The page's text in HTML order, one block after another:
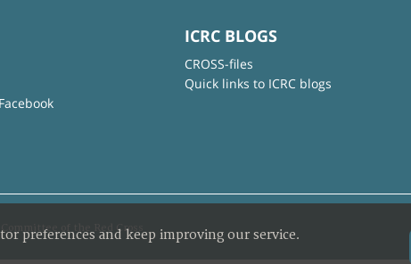
ICRC BLOGS
CROSS-files
Quick links to ICRC blogs
of the Red Cross
preferences and keep improving our service.